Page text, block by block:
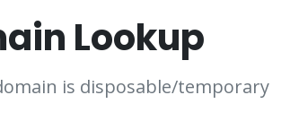
Lookup
is disposable/temporary